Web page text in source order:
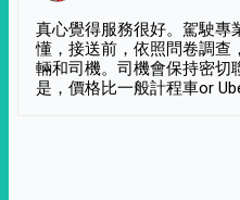
真心覺得服務很好。駕駛專
懂，接送前，依照問卷調查
輛和司機。司機會保持密切
是，價格比一般計程車or